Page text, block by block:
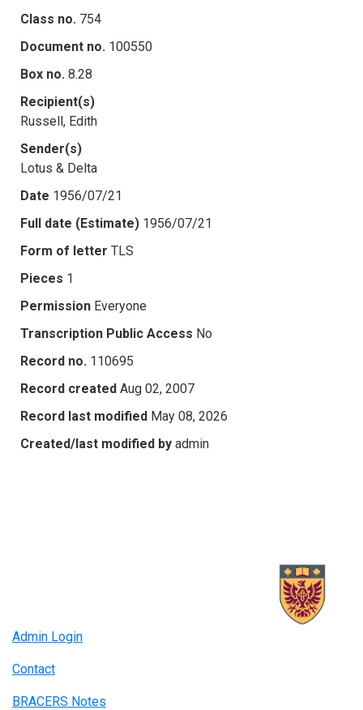
Class no. 754
Document no. 100550
Box no. 8.28
Recipient(s)
Russell, Edith
Sender(s)
Lotus & Delta
Date 1956/07/21
Full date (Estimate) 1956/07/21
Form of letter TLS
Pieces 1
Permission Everyone
Transcription Public Access No
Record no. 110695
Record created Aug 02, 2007
Record last modified May 08, 2026
Created/last modified by admin
Admin Login
Contact
BRACERS Notes